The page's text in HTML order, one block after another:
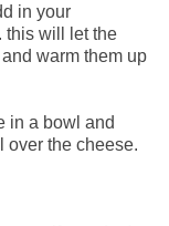
in your
this will let the
warm them up
in a bowl and
over the cheese.